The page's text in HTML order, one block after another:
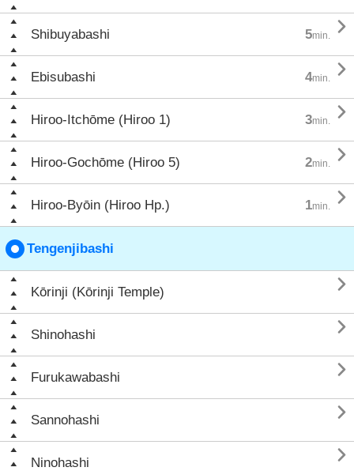
Shibuyabashi 5min. 
Ebisubashi 4min. 
Hiroo-Itchōme (Hiroo 1) 3min. 
Hiroo-Gochōme (Hiroo 5) 2min. 
Hiroo-Byōin (Hiroo Hp.) 1min. 
Tengenjibashi
Kōrinji (Kōrinji Temple) 
Shinohashi 
Furukawabashi 
Sannohashi 
Ninohashi 